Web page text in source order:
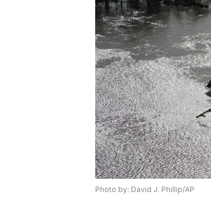
Photo by: David J. Phillip/AP